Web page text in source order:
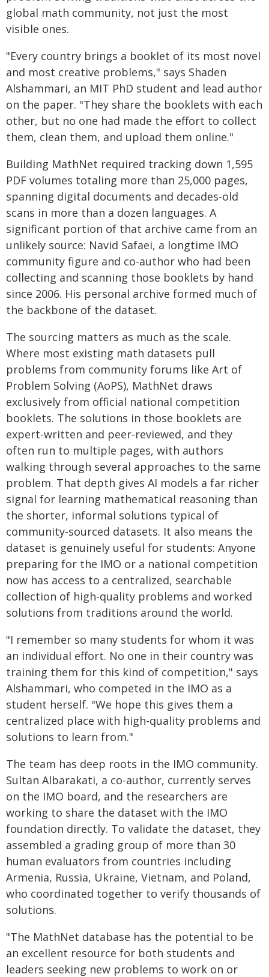
global math community, not just the most
visible ones.
"Every country brings a booklet of its most novel
and most creative problems," says Shaden
Alshammari, an MIT PhD student and lead author
on the paper. "They share the booklets with each
other, but no one had made the effort to collect
them, clean them, and upload them online."
Building MathNet required tracking down 1,595
PDF volumes totaling more than 25,000 pages,
spanning digital documents and decades-old
scans in more than a dozen languages. A
significant portion of that archive came from an
unlikely source: Navid Safaei, a longtime IMO
community figure and co-author who had been
collecting and scanning those booklets by hand
since 2006. His personal archive formed much of
the backbone of the dataset.
The sourcing matters as much as the scale.
Where most existing math datasets pull
problems from community forums like Art of
Problem Solving (AoPS), MathNet draws
exclusively from official national competition
booklets. The solutions in those booklets are
expert-written and peer-reviewed, and they
often run to multiple pages, with authors
walking through several approaches to the same
problem. That depth gives AI models a far richer
signal for learning mathematical reasoning than
the shorter, informal solutions typical of
community-sourced datasets. It also means the
dataset is genuinely useful for students: Anyone
preparing for the IMO or a national competition
now has access to a centralized, searchable
collection of high-quality problems and worked
solutions from traditions around the world.
"I remember so many students for whom it was
an individual effort. No one in their country was
training them for this kind of competition," says
Alshammari, who competed in the IMO as a
student herself. "We hope this gives them a
centralized place with high-quality problems and
solutions to learn from."
The team has deep roots in the IMO community.
Sultan Albarakati, a co-author, currently serves
on the IMO board, and the researchers are
working to share the dataset with the IMO
foundation directly. To validate the dataset, they
assembled a grading group of more than 30
human evaluators from countries including
Armenia, Russia, Ukraine, Vietnam, and Poland,
who coordinated together to verify thousands of
solutions.
"The MathNet database has the potential to be
an excellent resource for both students and
leaders seeking new problems to work on or